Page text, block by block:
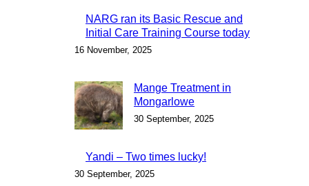
NARG ran its Basic Rescue and
Initial Care Training Course today
16 November, 2025
Mange Treatment in
Mongarlowe
30 September, 2025
Yandi – Two times lucky!
30 September, 2025